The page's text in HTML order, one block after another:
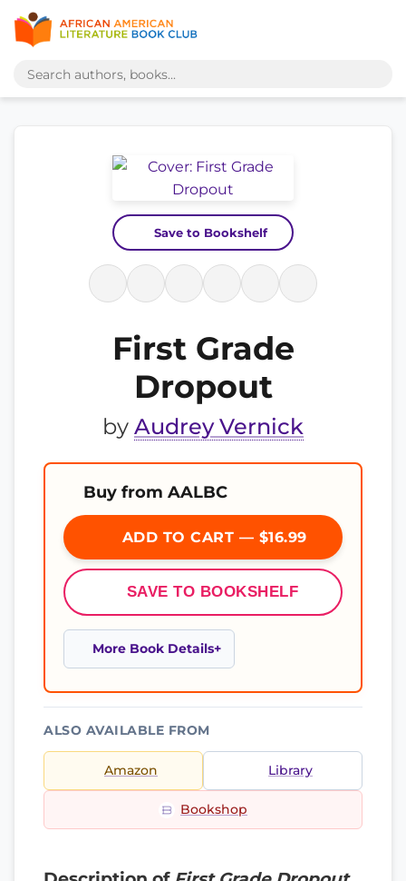
Save to Bookshelf
First Grade
Dropout
by Audrey Vernick
Buy from AALBC
ADD TO CART — $16.99
SAVE TO BOOKSHELF
More Book Details
ALSO AVAILABLE FROM
Amazon Library
Bookshop